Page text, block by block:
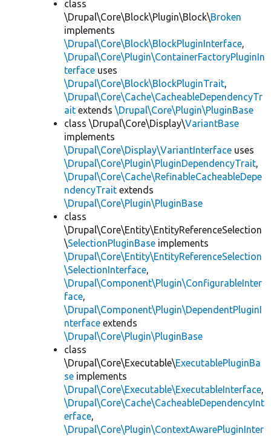
class
\Drupal\Core\Block\Plugin\Block\Broken
implements
\Drupal\Core\Block\BlockPluginInterface,
\Drupal\Core\Plugin\ContainerFactoryPluginIn
terface uses
\Drupal\Core\Block\BlockPluginTrait,
\Drupal\Core\Cache\CacheableDependencyTr
ait extends \Drupal\Core\Plugin\PluginBase
class \Drupal\Core\Display\VariantBase
implements
\Drupal\Core\Display\VariantInterface uses
\Drupal\Core\Plugin\PluginDependencyTrait,
\Drupal\Core\Cache\RefinableCacheableDepe
ndencyTrait extends
\Drupal\Core\Plugin\PluginBase
class
\Drupal\Core\Entity\EntityReferenceSelection
\SelectionPluginBase implements
\Drupal\Core\Entity\EntityReferenceSelection
\SelectionInterface,
\Drupal\Component\Plugin\ConfigurableInter
face,
\Drupal\Component\Plugin\DependentPluginI
nterface extends
\Drupal\Core\Plugin\PluginBase
class
\Drupal\Core\Executable\ExecutablePluginBa
se implements
\Drupal\Core\Executable\ExecutableInterface,
\Drupal\Core\Cache\CacheableDependencyInt
erface,
\Drupal\Core\Plugin\ContextAwarePluginInter